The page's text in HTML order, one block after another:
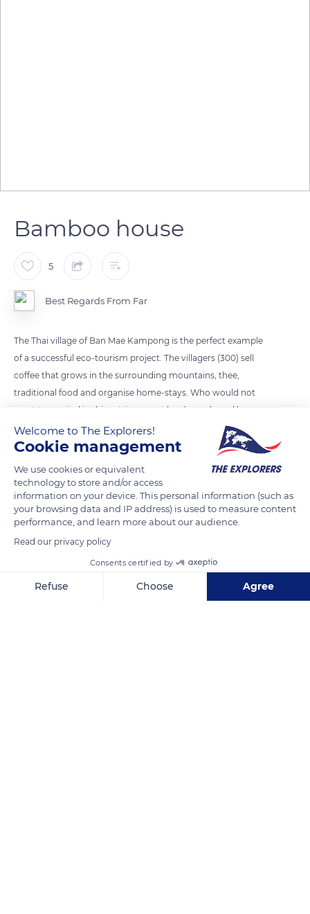
Bamboo house
5
Best Regards From Far
The Thai village of Ban Mae Kampong is the perfect example
of a successful eco-tourism project. The villagers (300) sell
coffee that grows in the surrounding mountains, thee,
traditional food and organise home-stays. Who would not
want to unwind in this setting, meet local people and learn
about their culture?
READ MORE TRANSLATE
Welcome to The Explorers!
Cookie management
We use cookies or equivalent
technology to store and/or access
information on your device. This personal information (such as
your browsing data and IP address) is used to measure content
performance, and learn more about our audience.
Read our privacy policy
Consents certified by
Refuse Choose Agree